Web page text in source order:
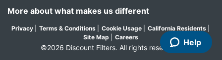
More about what makes us different
Privacy Terms & Conditions Cookie Usage California Residents
Site Map
Careers
©2026 Discount Filters. All rights reserved
Help